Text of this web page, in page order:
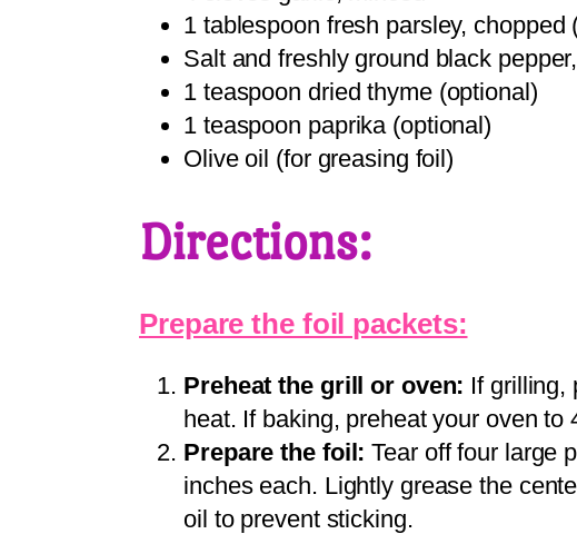
1 tablespoon fresh parsley, chopped
Salt and freshly ground black
1 teaspoon dried thyme (optional)
1 teaspoon paprika (optional)
Olive oil (for greasing foil)
Directions:
Prepare the foil packets:
Preheat the grill or oven: If grilling,
heat. If baking, preheat your oven to
Prepare the foil: Tear off four large
inches each. Lightly grease the
oil to prevent sticking.